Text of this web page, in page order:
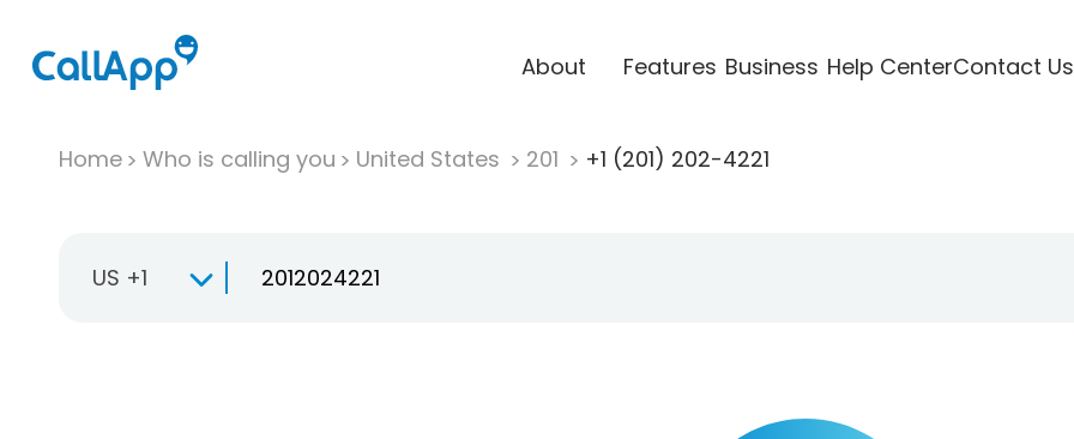
About Features Business Help CenterContact Us
Home Who is calling you United States 201 +1 (201) 202-4221
US +1